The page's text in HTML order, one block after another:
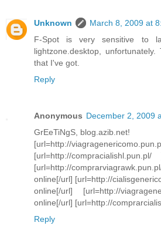
Unknown
March 8, 2009 at
F-Spot is very sensitive to
lightzone.desktop,
that I've got.
Reply
Anonymous December 2, 2009
GrEeTiNgS, blog.azib.net!
[url=http://
[url=http://
[url=http://
online[/url] [url=http://
online[/url] [url=http://
online[/url] [url=http://
Reply